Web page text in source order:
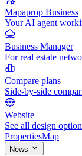
Mapaprop Business
Your AI agent
Business Manager
For real estate
Compare plans
Side-by-side
Website
See all design
PropertiesMap
News